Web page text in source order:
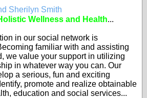
Sherilyn Smith
Wellness and Health...
in our social network is
familiar with and assisting
we value your support in utilizing
in whatever way you can. Our
a serious, fun and exciting
promote and realize obtainable
education and social services...